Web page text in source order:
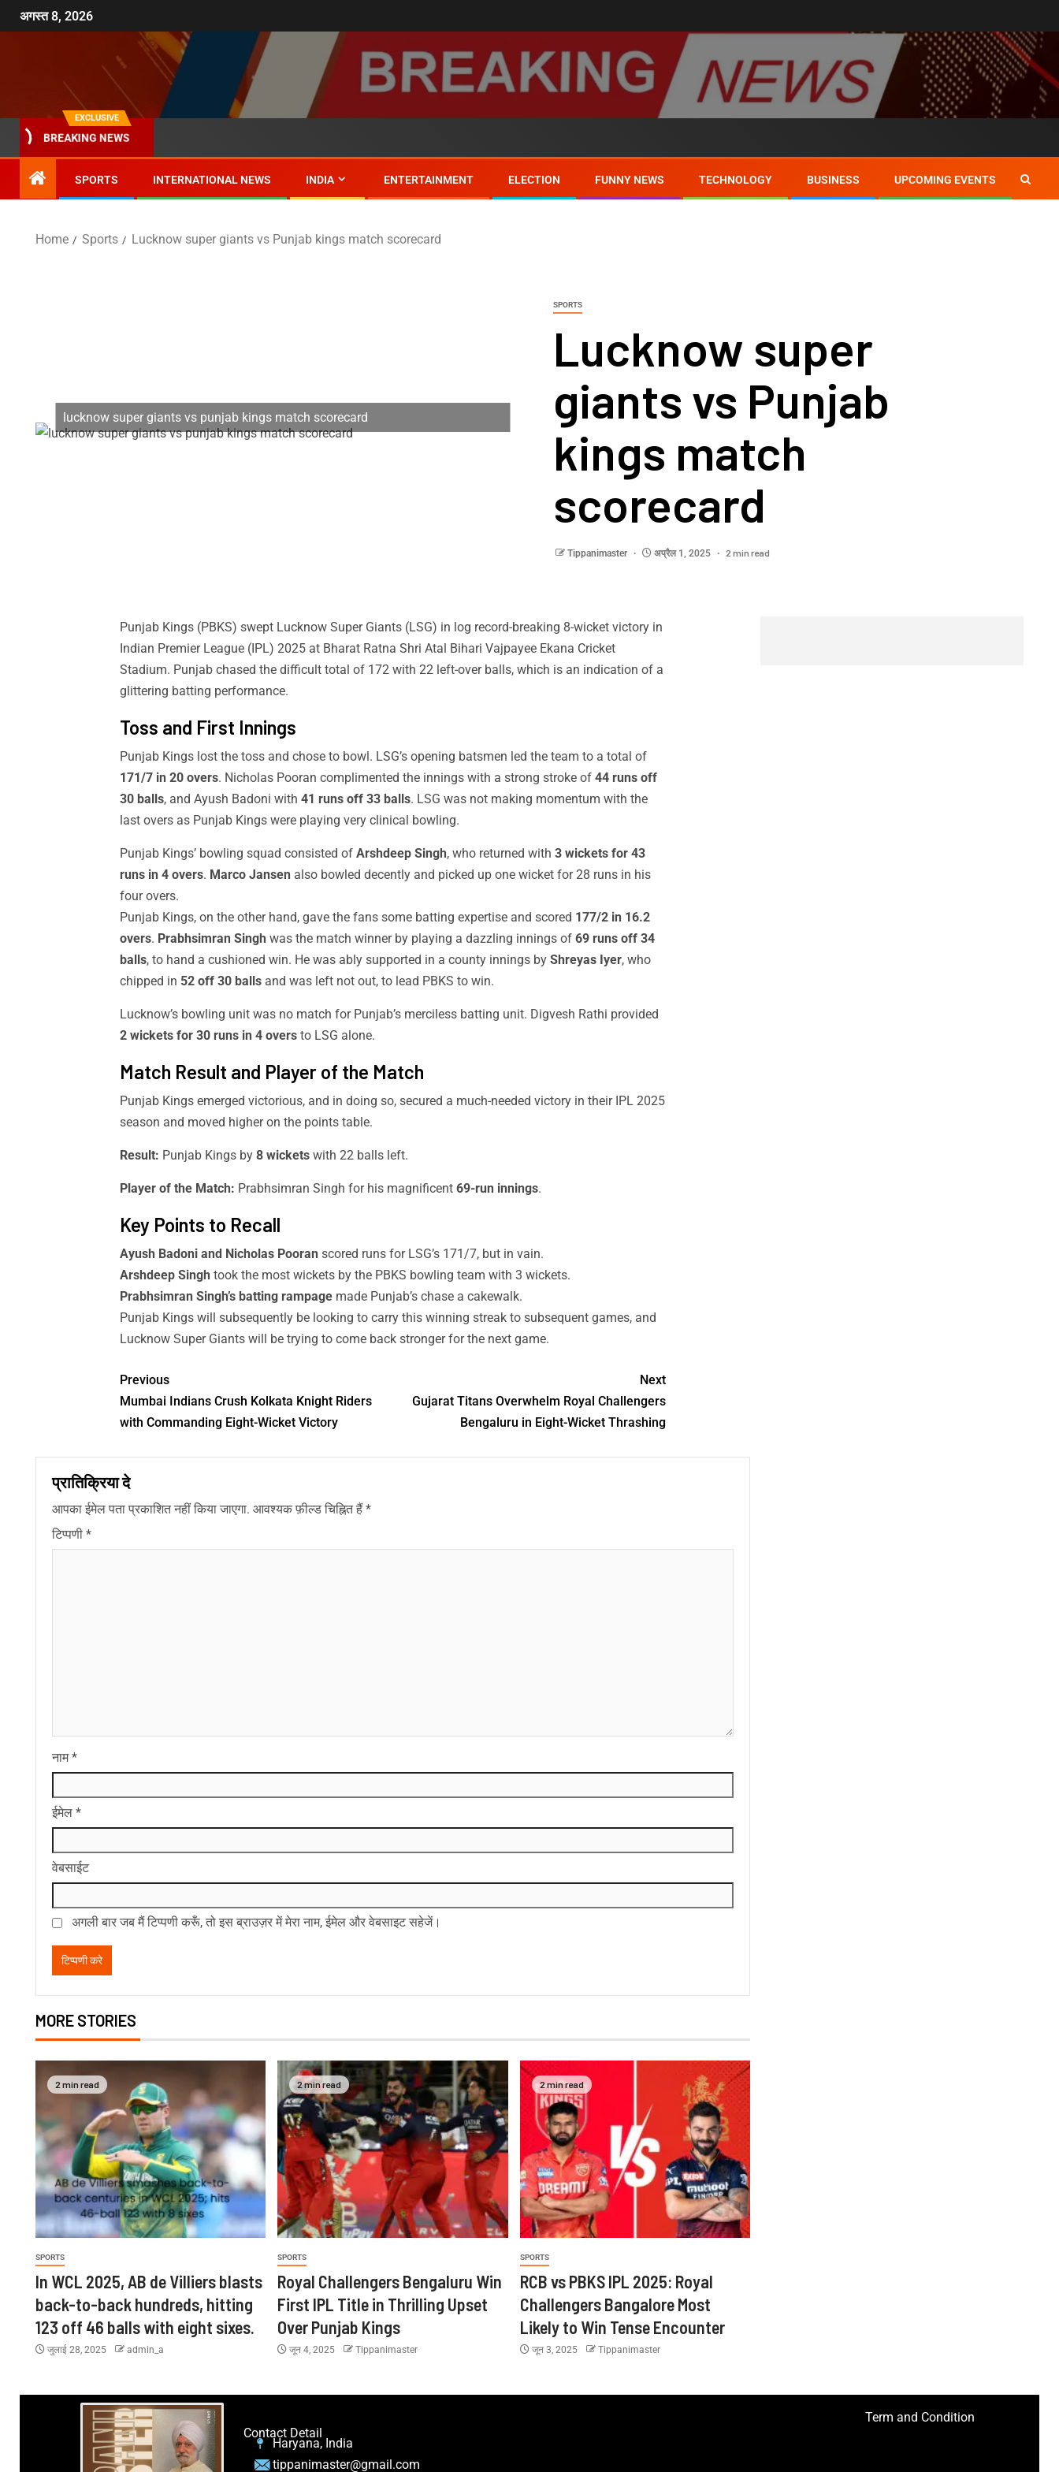
अगस्त 8, 2026
EXCLUSIVE
BREAKING NEWS
SPORTS INTERNATIONAL NEWS INDIA ENTERTAINMENT ELECTION FUNNY NEWS TECHNOLOGY BUSINESS UPCOMING EVENTS
Home Sports Lucknow super giants vs Punjab kings match scorecard
lucknow super giants vs punjab kings match scorecard
SPORTS
Lucknow super
giants vs Punjab
kings match
scorecard
Tippanimaster अप्रैल 1, 2025 2 min read
Punjab Kings (PBKS) swept Lucknow Super Giants (LSG) in log record-breaking 8-wicket victory in
Indian Premier League (IPL) 2025 at Bharat Ratna Shri Atal Bihari Vajpayee Ekana Cricket
Stadium. Punjab chased the difficult total of 172 with 22 left-over balls, which is an indication of a
glittering batting performance.
Toss and First Innings
Punjab Kings lost the toss and chose to bowl. LSG’s opening batsmen led the team to a total of
171/7 in 20 overs. Nicholas Pooran complimented the innings with a strong stroke of 44 runs off
30 balls, and Ayush Badoni with 41 runs off 33 balls. LSG was not making momentum with the
last overs as Punjab Kings were playing very clinical bowling.
Punjab Kings’ bowling squad consisted of Arshdeep Singh, who returned with 3 wickets for 43
runs in 4 overs. Marco Jansen also bowled decently and picked up one wicket for 28 runs in his
four overs.
Punjab Kings, on the other hand, gave the fans some batting expertise and scored 177/2 in 16.2
overs. Prabhsimran Singh was the match winner by playing a dazzling innings of 69 runs off 34
balls, to hand a cushioned win. He was ably supported in a county innings by Shreyas Iyer, who
chipped in 52 off 30 ballsand was left not out, to lead PBKS to win.
Lucknow’s bowling unit was no match for Punjab’s merciless batting unit. Digvesh Rathi provided
2 wickets for 30 runs in 4 oversto LSG alone.
Match Result and Player of the Match
Punjab Kings emerged victorious, and in doing so, secured a much-needed victory in their IPL 2025
season and moved higher on the points table.
Result: Punjab Kings by 8 wicketswith 22 balls left.
Player of the Match: Prabhsimran Singh for his magnificent 69-run innings.
Key Points to Recall
Ayush Badoni and Nicholas Pooran scored runs for LSG’s 171/7, but in vain.
Arshdeep Singh took the most wickets by the PBKS bowling team with 3 wickets.
Prabhsimran Singh’s batting rampagemade Punjab’s chase a cakewalk.
Punjab Kings will subsequently be looking to carry this winning streak to subsequent games, and
Lucknow Super Giants will be trying to come back stronger for the next game.
Previous
Mumbai Indians Crush Kolkata Knight Riders
with Commanding Eight-Wicket Victory
Next
Gujarat Titans Overwhelm Royal Challengers
Bengaluru in Eight-Wicket Thrashing
प्रातिक्रिया दे
आपका ईमेल पता प्रकाशित नहीं किया जाएगा. आवश्यक फ़ील्ड चिह्नित हैं*
टिप्पणी *
नाम*
ईमेल *
वेबसाईट
अगली बार जब मैं टिप्पणी करूँ, तो इस ब्राउज़र में मेरा नाम, ईमेल और वेबसाइट सहेजें।
MORE STORIES
2 min read
SPORTS
In WCL 2025, AB de Villiers blasts
back-to-back hundreds, hitting
123 off 46 balls with eight sixes.
जुलाई 28, 2025 admin_a
2 min read
SPORTS
Royal Challengers Bengaluru Win
First IPL Title in Thrilling Upset
Over Punjab Kings
जून 4, 2025 Tippanimaster
2 min read
SPORTS
RCB vs PBKS IPL 2025: Royal
Challengers Bangalore Most
Likely to Win Tense Encounter
जून 3, 2025 Tippanimaster
Contact Detail
Haryana, India
tippanimaster@gmail.com
Term and Condition